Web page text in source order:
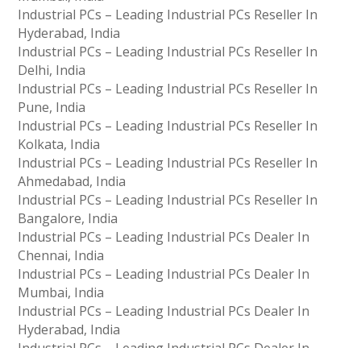
Industrial PCs – Leading Industrial PCs Reseller In
Hyderabad, India
Industrial PCs – Leading Industrial PCs Reseller In
Delhi, India
Industrial PCs – Leading Industrial PCs Reseller In
Pune, India
Industrial PCs – Leading Industrial PCs Reseller In
Kolkata, India
Industrial PCs – Leading Industrial PCs Reseller In
Ahmedabad, India
Industrial PCs – Leading Industrial PCs Reseller In
Bangalore, India
Industrial PCs – Leading Industrial PCs Dealer In
Chennai, India
Industrial PCs – Leading Industrial PCs Dealer In
Mumbai, India
Industrial PCs – Leading Industrial PCs Dealer In
Hyderabad, India